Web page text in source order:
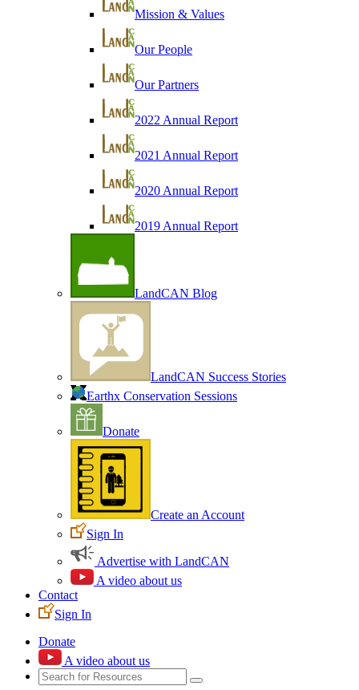
Mission & Values
Our People
Our Partners
2022 Annual Report
2021 Annual Report
2020 Annual Report
2019 Annual Report
LandCAN Blog
LandCAN Success Stories
Earthx Conservation Sessions
Donate
Create an Account
Sign In
Advertise with LandCAN
A video about us
Contact
Sign In
Donate
A video about us